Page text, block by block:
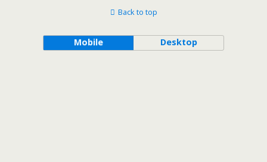
Back to top
Mobile Desktop